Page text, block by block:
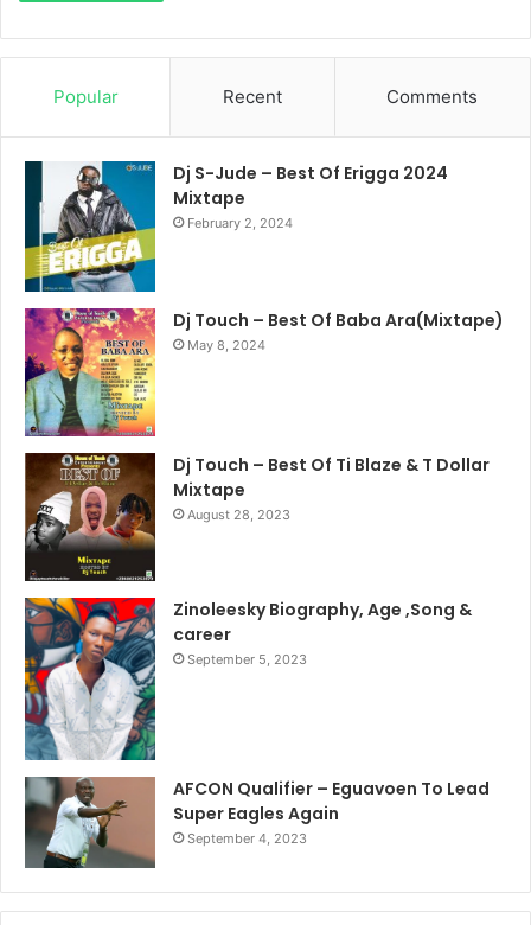
Popular Recent Comments
Dj S-Jude – Best Of Erigga 2024
Mixtape
February 2, 2024
Dj Touch – Best Of Baba Ara(Mixtape)
May 8, 2024
Dj Touch – Best Of Ti Blaze & T Dollar
Mixtape
August 28, 2023
Zinoleesky Biography, Age ,Song &
career
September 5, 2023
AFCON Qualifier – Eguavoen To Lead
Super Eagles Again
September 4, 2023